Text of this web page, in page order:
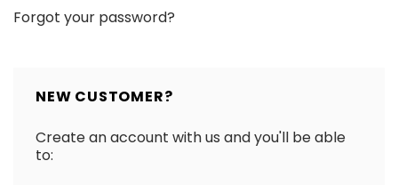
Forgot your password?
NEW CUSTOMER?
Create an account with us and you'll be able
to: